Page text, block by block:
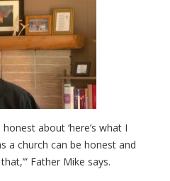
about ‘here’s what I
a church can be honest and
Father Mike says.